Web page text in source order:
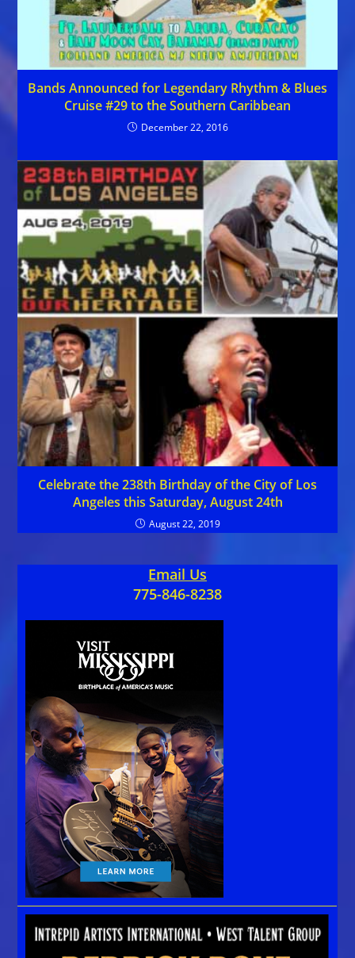
Bands Announced for Legendary Rhythm & Blues
Cruise #29 to the Southern Caribbean
December 22, 2016
Celebrate the 238th Birthday of the City of Los
Angeles this Saturday, August 24th
August 22, 2019
Email Us
775-846-8238